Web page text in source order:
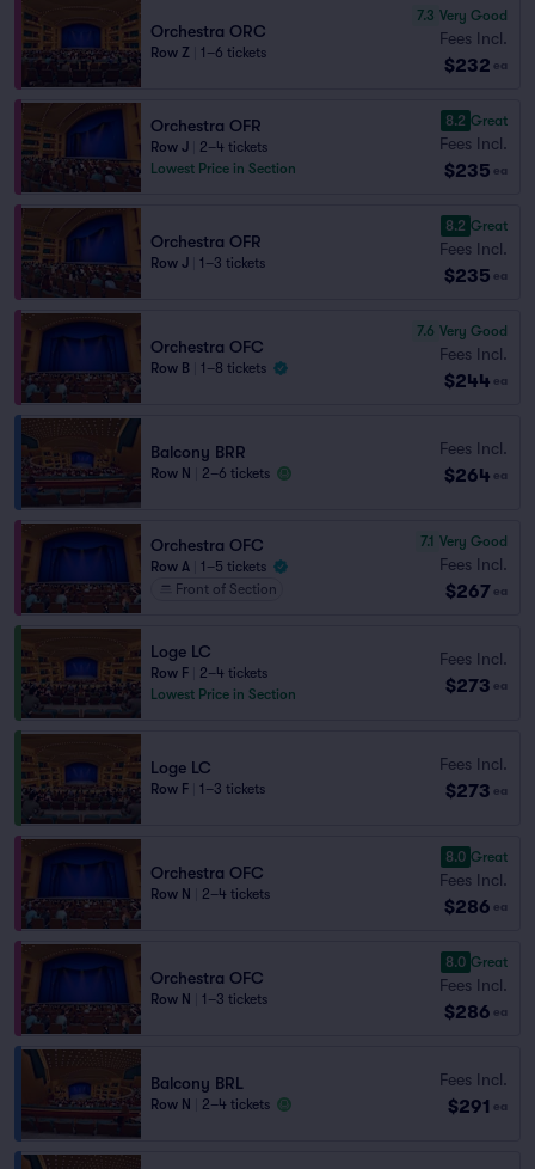
Orchestra ORC
Row Z 1–6 tickets
7.3 Very Good
Fees Incl.
$232 ea
Orchestra OFR
Row J
2–4 tickets
Lowest Price in Section
8.2 Great
Fees Incl.
$235 ea
Orchestra OFR
Row J 1–3 tickets
8.2 Great
Fees Incl.
$235 ea
Orchestra OFC
Row B 1–8 tickets
7.6 Very Good
Fees Incl.
$244 ea
Balcony BRR
Row N 2–6 tickets
Fees Incl.
$264 ea
Orchestra OFC
Row A
1–5 tickets
Front of Section
7.1 Very Good
Fees Incl.
$267 ea
Loge LC
Row F
2–4 tickets
Lowest Price in Section
Fees Incl.
$273 ea
Loge LC
Row F 1–3 tickets
Fees Incl.
$273 ea
Orchestra OFC
Row N 2–4 tickets
8.0 Great
Fees Incl.
$286 ea
Orchestra OFC
Row N 1–3 tickets
8.0 Great
Fees Incl.
$286 ea
Balcony BRL
Row N 2–4 tickets
Fees Incl.
$291 ea